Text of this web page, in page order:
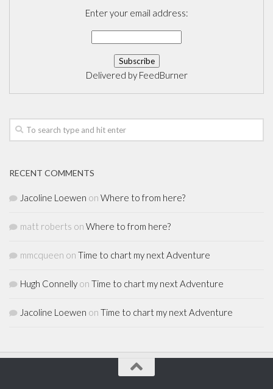
Enter your email address:
Delivered by FeedBurner
RECENT COMMENTS
Jacoline Loewen on Where to from here?
matt roberts on Where to from here?
mmcqueen on Time to chart my next Adventure
Hugh Connelly on Time to chart my next Adventure
Jacoline Loewen on Time to chart my next Adventure